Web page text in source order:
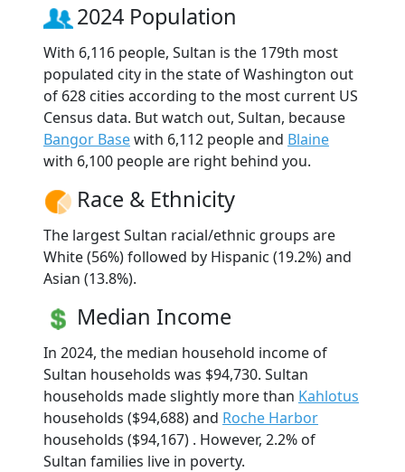
2024 Population
With 6,116 people, Sultan is the 179th most
populated city in the state of Washington out
of 628 cities according to the most current US
Census data. But watch out, Sultan, because
Bangor Basewith 6,112 people and Blaine
with 6,100 people are right behind you.
Race & Ethnicity
The largest Sultan racial/ethnic groups are
White (56%) followed by Hispanic (19.2%) and
Asian (13.8%).
Median Income
In 2024, the median household income of
Sultan households was $94,730. Sultan
households made slightly more than Kahlotus
households ($94,688) and Roche Harbor
households ($94,167) . However, 2.2% of
Sultan families live in poverty.